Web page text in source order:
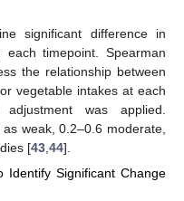
significant difference in
each timepoint. Spearman
the relationship between
vegetable intakes at each
was applied.
weak, 0.2–0.6 moderate,
[43 44].
Identify Significant Change